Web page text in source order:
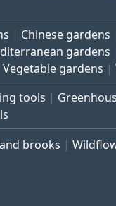
Chinese gardens
gardens
Vegetable gardens
tools
brooks